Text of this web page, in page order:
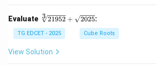
{2}
\lo
g 9
- \l
3
Evaluate \s
qr
t
[3]
{2
3 21952 + 2025:
TG EDCET - 2025 Cube Roots
View Solution